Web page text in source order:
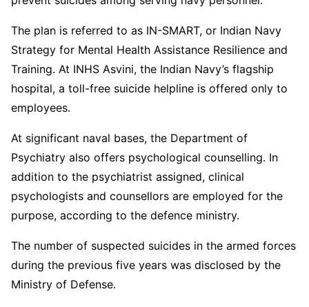
The plan is referred to as IN-SMART, or Indian Navy
Strategy for Mental Health Assistance Resilience and
Training. At INHS Asvini, the Indian Navy’s flagship
hospital, a toll-free suicide helpline is offered only to
employees.
At significant naval bases, the Department of
Psychiatry also offers psychological counselling. In
addition to the psychiatrist assigned, clinical
psychologists and counsellors are employed for the
purpose, according to the defence ministry.
The number of suspected suicides in the armed forces
during the previous five years was disclosed by the
Ministry of Defense.